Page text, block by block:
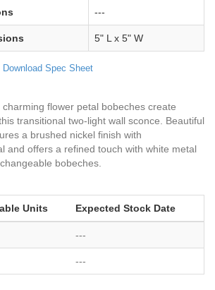
---
5" L x 5" W
Download Spec Sheet
flower petal bobeches create
transitional two-light wall sconce. Beautiful
a brushed nickel finish with
and offers a refined touch with white metal
bobeches.
Units Expected Stock Date
---
---